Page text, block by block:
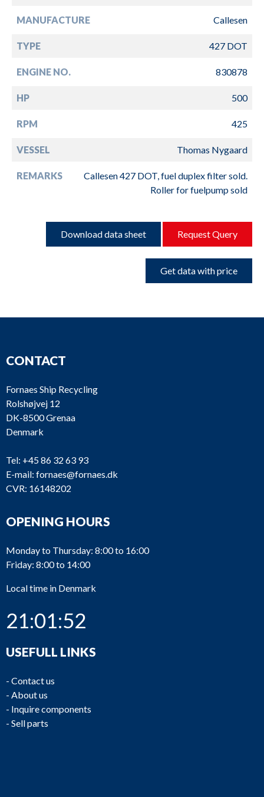
MANUFACTURE Callesen
TYPE 427 DOT
ENGINE NO. 830878
HP 500
RPM 425
VESSEL Thomas Nygaard
REMARKS
Callesen 427 DOT, fuel duplex filter sold.
Roller for fuelpump sold
Download data sheet Request Query
Get data with price
CONTACT
Fornaes Ship Recycling
Rolshøjvej 12
DK-8500 Grenaa
Denmark
Tel: +45 86 32 63 93
E-mail: fornaes@fornaes.dk
CVR: 16148202
OPENING HOURS
Monday to Thursday: 8:00 to 16:00
Friday: 8:00 to 14:00
Local time in Denmark
21:01:52
USEFULL LINKS
- Contact us
- About us
- Inquire components
- Sell parts